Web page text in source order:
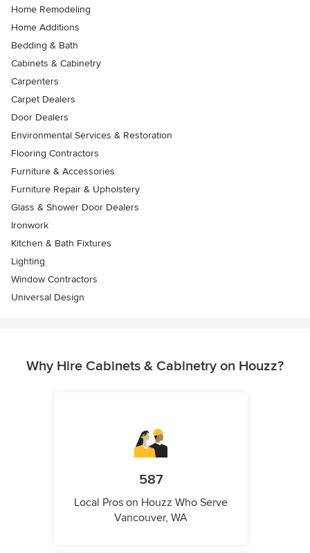
Home Remodeling
Home Additions
Bedding & Bath
Cabinets & Cabinetry
Carpenters
Carpet Dealers
Door Dealers
Environmental Services & Restoration
Flooring Contractors
Furniture & Accessories
Furniture Repair & Upholstery
Glass & Shower Door Dealers
Ironwork
Kitchen & Bath Fixtures
Lighting
Window Contractors
Universal Design
Why Hire Cabinets & Cabinetry on Houzz?
587
Local Pros on Houzz Who Serve
Vancouver, WA